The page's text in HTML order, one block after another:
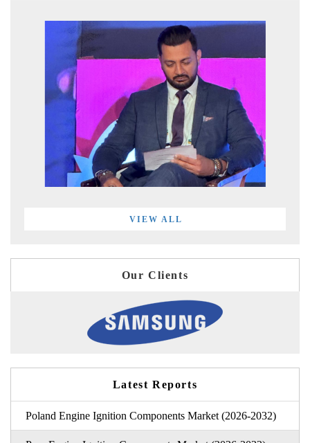
VIEW ALL
Our Clients
Latest Reports
Poland Engine Ignition Components Market (2026-2032)